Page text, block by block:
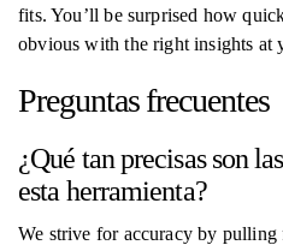
fits. You’ll be surprised how
obvious with the right insights at
Preguntas frecuentes
¿Qué tan precisas son
esta herramienta?
We strive for accuracy by